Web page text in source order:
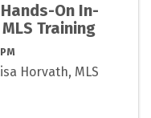
On In-
Training
Horvath, MLS